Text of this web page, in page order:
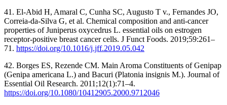
41. El-Abid H, Amaral C, Cunha SC, Augusto T v., Fernandes JO,
Correia-da-Silva G, et al. Chemical composition and anti-cancer
properties of Juniperus oxycedrus L. essential oils on estrogen
receptor-positive breast cancer cells. J Funct Foods. 2019;59:261–
71. https://doi.org/10.1016/j.jff.2019.05.042
42. Borges ES, Rezende CM. Main Aroma Constituents of Genipap
(Genipa americana L.) and Bacuri (Platonia insignis M.). Journal of
Essential Oil Research. 2011;12(1):71–4.
https://doi.org/10.1080/10412905.2000.9712046